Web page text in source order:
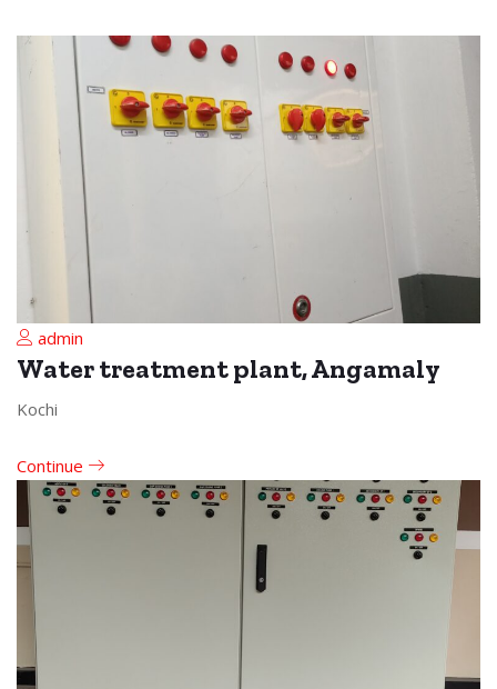
admin
Water treatment plant, Angamaly
Kochi
Continue